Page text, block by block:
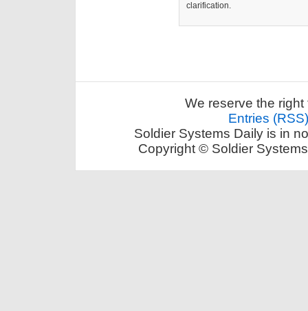
clarification.
We reserve the
Entries (RSS)
Soldier Systems Daily is in
Copyright © Soldier